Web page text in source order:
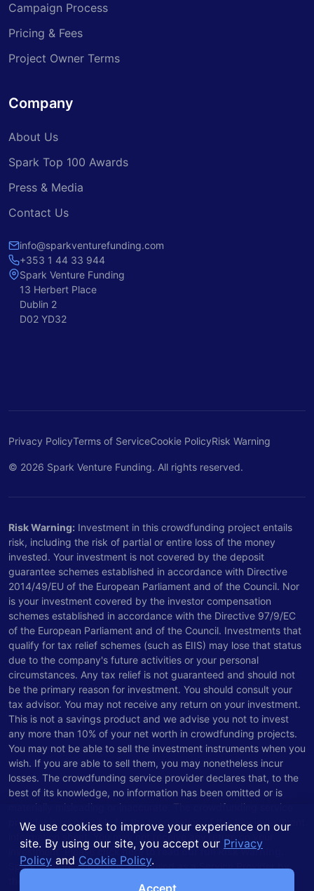
We use cookies to improve your experience on our
site. By using our site, you accept our Privacy
Policy and Cookie Policy.
Accept
Campaign Process
Pricing & Fees
Project Owner Terms
Company
About Us
Spark Top 100 Awards
Press & Media
Contact Us
info@sparkventurefunding.com
+353 1 44 33 944
Spark Venture Funding
13 Herbert Place
Dublin 2
D02 YD32
Privacy PolicyTerms of ServiceCookie PolicyRisk Warning
© 2026 Spark Venture Funding. All rights reserved.
Risk Warning: Investment in this crowdfunding project entails
risk, including the risk of partial or entire loss of the money
invested. Your investment is not covered by the deposit
guarantee schemes established in accordance with Directive
2014/49/EU of the European Parliament and of the Council. Nor
is your investment covered by the investor compensation
schemes established in accordance with the Directive 97/9/EC
of the European Parliament and of the Council. Investments that
qualify for tax relief schemes (such as EIIS) may lose that status
due to the company's future activities or your personal
circumstances. Any tax relief is not guaranteed and should not
be the primary reason for investment. You should consult your
tax advisor. You may not receive any return on your investment.
This is not a savings product and we advise you not to invest
any more than 10% of your net worth in crowdfunding projects.
You may not be able to sell the investment instruments when you
wish. If you are able to sell them, you may nonetheless incur
losses. The crowdfunding service provider declares that, to the
best of its knowledge, no information has been omitted or is
materially misleading or inaccurate. The crowdfunding service
provider is responsible for the preparation of this key investment
information sheet. You may not receive any return on your
investment. Pleaseclick here to read our full Risk Warning
Spark Venture Funding is authorised as a Service Provider by